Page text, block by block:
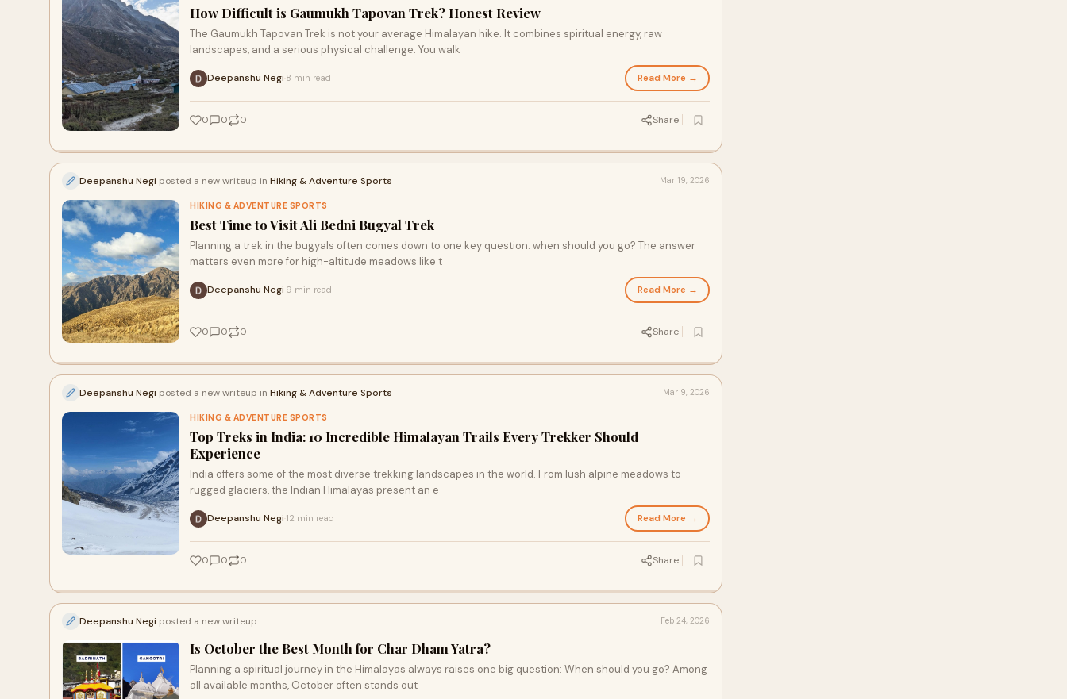
How Difficult is Gaumukh Tapovan Trek? Honest Review
The Gaumukh Tapovan Trek is not your average Himalayan hike. It combines spiritual energy, raw
landscapes, and a serious physical challenge. You walk
Deepanshu Negi 8 min read Read More →
0 0 0 Share
Deepanshu Negi posted a new writeup in Hiking & Adventure Sports Mar 19, 2026
HIKING & ADVENTURE SPORTS
Best Time to Visit Ali Bedni Bugyal Trek
Planning a trek in the bugyals often comes down to one key question: when should you go? The answer
matters even more for high-altitude meadows like t
Deepanshu Negi 9 min read Read More →
0 0 0 Share
Deepanshu Negi posted a new writeup in Hiking & Adventure Sports Mar 9, 2026
HIKING & ADVENTURE SPORTS
Top Treks in India: 10 Incredible Himalayan Trails Every Trekker Should
Experience
India offers some of the most diverse trekking landscapes in the world. From lush alpine meadows to
rugged glaciers, the Indian Himalayas present an e
Deepanshu Negi 12 min read Read More →
0 0 0 Share
Deepanshu Negi posted a new writeup Feb 24, 2026
Is October the Best Month for Char Dham Yatra?
Planning a spiritual journey in the Himalayas always raises one big question: When should you go? Among
all available months, October often stands out